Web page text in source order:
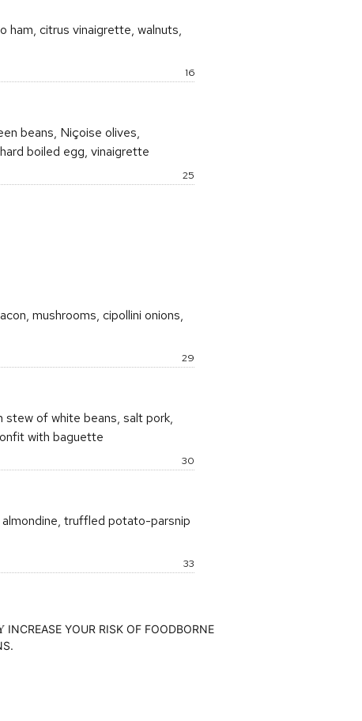
ham, citrus vinaigrette, walnuts,
Price:
16
beans, Niçoise olives,
boiled egg, vinaigrette
Price:
25
mushrooms, cipollini onions,
Price:
29
stew of white beans, salt pork,
with baguette
Price:
30
truffled potato-parsnip
Price:
33
INCREASE YOUR RISK OF FOODBORNE